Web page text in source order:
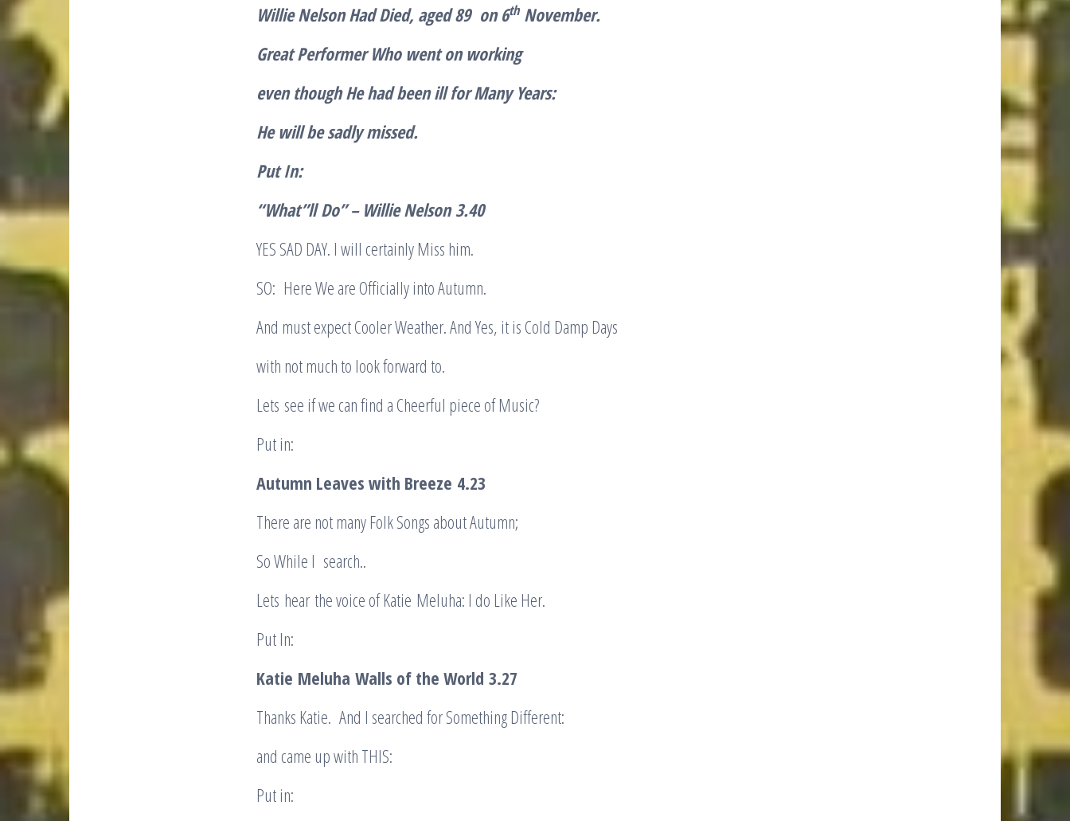
Willie Nelson Had Died, aged 89 on 6thNovember.
Great Performer Who went on working
even though He had been ill for Many Years:
He will be sadly missed.
Put In:
“What”llDo” – Willie Nelson3.40
YES SAD DAY. I will certainly Miss him.
SO: Here We are Officially into Autumn.
And must expect Cooler Weather. And Yes, it is Cold Damp Days
with not much to look forward to.
Lets see if we can find a Cheerful piece of Music?
Put in:
Autumn Leaves with Breeze 4.23
There are not many Folk Songs about Autumn;
So While I search..
Lets hear the voice of Katie Meluha: I do Like Her.
Put In:
Katie Meluha Walls of the World 3.27
Thanks Katie. And I searched for Something Different:
and came up with THIS:
Put in: